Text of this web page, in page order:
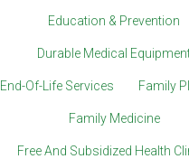
Education & Prevention
Durable Medical
End-Of-Life Services Family
Family Medicine
Free And Subsidized Health